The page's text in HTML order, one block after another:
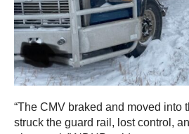
“The CMV braked and moved into
struck the guard rail, lost control,